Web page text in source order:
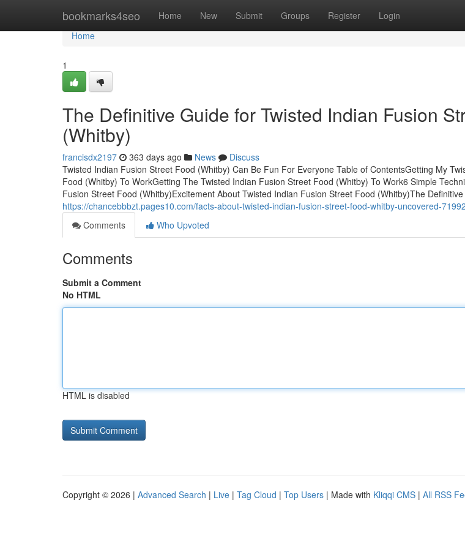
bookmarks4seo Home New Submit Groups Register Login
Home
Home
1
The Definitive Guide for Twisted Indian Fusion
(Whitby)
francisdx2197 363 days ago News
Discuss
Twisted Indian Fusion Street Food (Whitby) Can Be Fun For Everyone Table of ContentsGetting My
Food (Whitby) To WorkGetting The Twisted Indian Fusion Street Food (Whitby) To Work6 Simple
Fusion Street Food (Whitby)Excitement About Twisted Indian Fusion Street Food (Whitby)The
https://chancebbbzt.pages10.com/facts-about-twisted-indian-fusion-street-food-whitby-uncovered-
Comments
Who Upvoted
Comments
Submit a Comment
No HTML
HTML is disabled
Copyright © 2026 | Advanced Search | Live | Tag Cloud | Top Users | Made with Kliqqi CMS | All RSS